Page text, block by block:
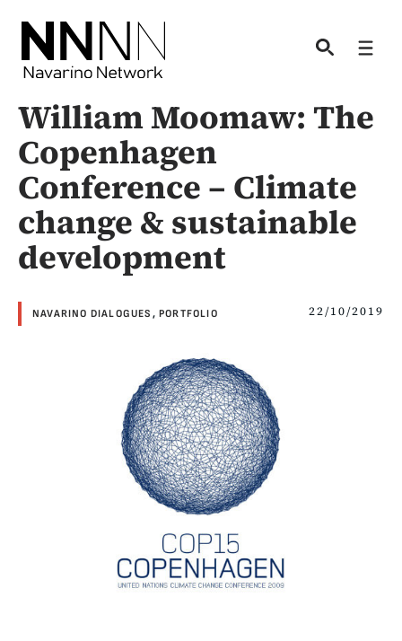
content
William Moomaw: The
Copenhagen
Conference – Climate
change & sustainable
development
NAVARINO DIALOGUES ,PORTFOLIO 22/10/2019